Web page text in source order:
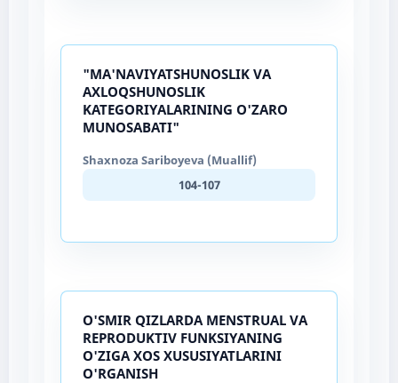
"MA'NAVIYATSHUNOSLIK VA
AXLOQSHUNOSLIK
KATEGORIYALARINING O'ZARO
MUNOSABATI"
Shaxnoza Sariboyeva (Muallif)
104-107
O'SMIR QIZLARDA MENSTRUAL VA
REPRODUKTIV FUNKSIYANING
O'ZIGA XOS XUSUSIYATLARINI
O'RGANISH